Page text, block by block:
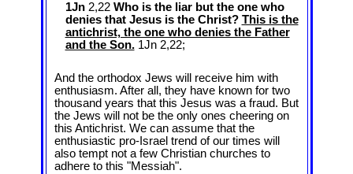
1Jn2,22 Who is the liar but the one who
denies that Jesus is the Christ? This is the
antichrist, the one who denies the Father
and the Son.1Jn 2,22;
And the orthodox Jews will receive him with
enthusiasm. After all, they have known for two
thousand years that this Jesus was a fraud. But
the Jews will not be the only ones cheering on
this Antichrist. We can assume that the
enthusiastic pro-Israel trend of our times will
also tempt not a few Christian churches to
adhere to this "Messiah".